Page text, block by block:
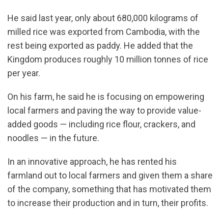
He said last year, only about 680,000 kilograms of
milled rice was exported from Cambodia, with the
rest being exported as paddy. He added that the
Kingdom produces roughly 10 million tonnes of rice
per year.
On his farm, he said he is focusing on empowering
local farmers and paving the way to provide value-
added goods — including rice flour, crackers, and
noodles — in the future.
In an innovative approach, he has rented his
farmland out to local farmers and given them a share
of the company, something that has motivated them
to increase their production and in turn, their profits.